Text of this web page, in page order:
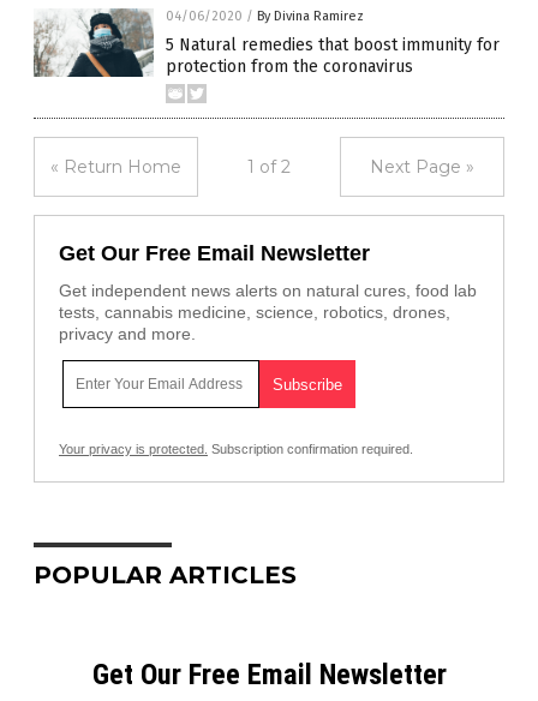
04/06/2020 / By Divina Ramirez
5 Natural remedies that boost immunity for
protection from the coronavirus
« Return Home 1 of 2 Next Page »
Get Our Free Email Newsletter
Get independent news alerts on natural cures, food lab
tests, cannabis medicine, science, robotics, drones,
privacy and more.
Your privacy is protected. Subscription confirmation required.
POPULAR ARTICLES
Get Our Free Email Newsletter